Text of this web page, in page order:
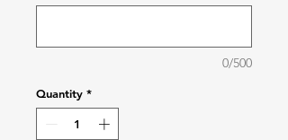
0/500
Quantity *